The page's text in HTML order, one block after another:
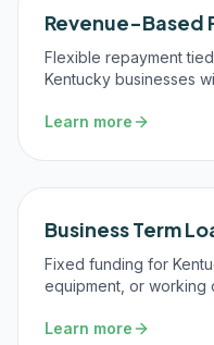
Revenue-Based
Flexible repayment
Kentucky businesses
Learn more
Business Term
Fixed funding for
equipment, or working
Learn more